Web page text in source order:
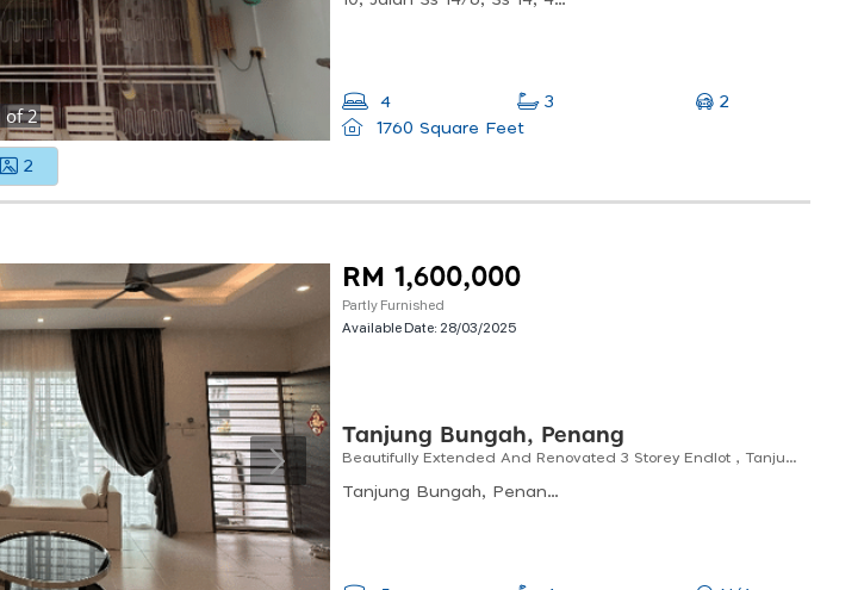
of2
2
4 3
2
1760 Square Feet
RM 1,600,000
Partly Furnished
Available Date: 28/03/2025
Tanjung Bungah, Penang
Beautifully Extended And Renovated 3 Storey Endlot , Tanjung Bungah, Penang For Sales
Tanjung Bungah, Penang, Malaysia